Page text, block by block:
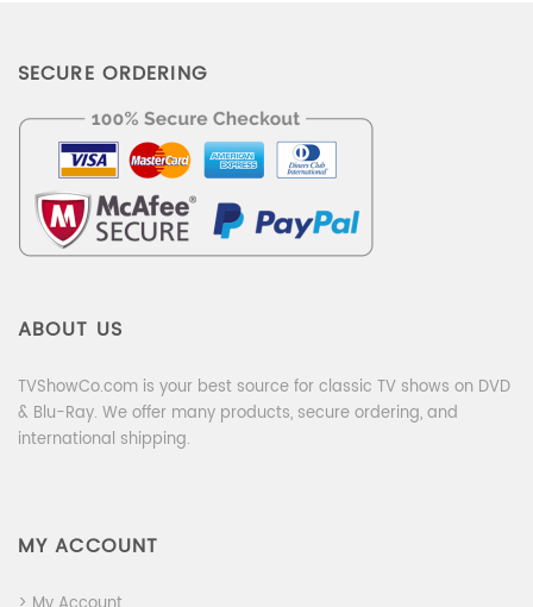
SECURE ORDERING
ABOUT US
TVShowCo.com is your best source for classic TV shows on DVD
& Blu-Ray. We offer many products, secure ordering, and
international shipping.
MY ACCOUNT